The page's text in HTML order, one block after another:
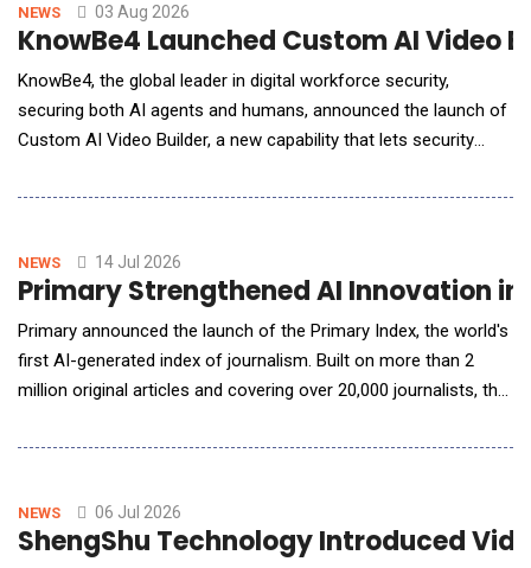
NEWS 03 Aug 2026
KnowBe4 Launched Custom AI Video
KnowBe4, the global leader in digital workforce security,
securing both AI agents and humans, announced the launch of
Custom AI Video Builder, a new capability that lets security
them directly into their security awareness training (SAT)
KnowBe4's AI-native content customizat
NEWS 14 Jul 2026
Primary Strengthened AI Innovation
Primary announced the launch of the Primary Index, the world's
first AI-generated index of journalism. Built on more than 2
million original articles and covering over 20,000 journalists, the
at a scale that has never before been possible. To date, more
NEWS 06 Jul 2026
ShengShu Technology Introduced